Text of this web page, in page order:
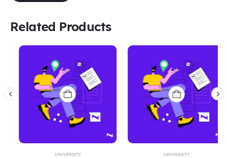
Related Products
UNIVERSITY UNIVERSITY